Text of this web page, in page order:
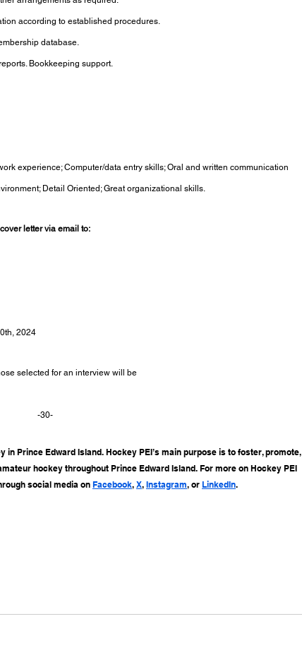
according to established procedures.
database.
Bookkeeping support.
experience; Computer/data entry skills; Oral and written communication
Detail Oriented; Great organizational skills.
letter via email to:
2024
selected for an interview will be
-30-
Prince Edward Island. Hockey PEI’s main purpose is to foster, promote,
hockey throughout Prince Edward Island. For more on Hockey PEI
social media on Facebook, X, Instagram, or LinkedIn.